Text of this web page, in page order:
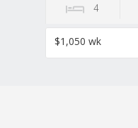
4
$1,050 wk